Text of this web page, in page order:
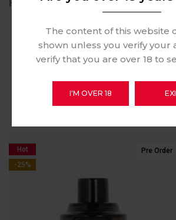
REVIEWS (1)
RELATED
Hot
-25%
Pre Order
The content of this website
shown unless you verify your
verify that you are over 18 to
I'M OVER 18